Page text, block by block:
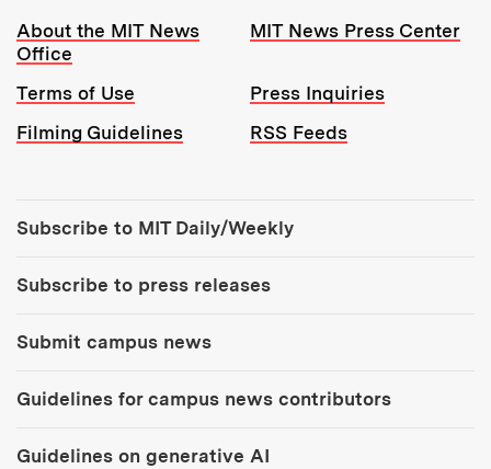
Resources:
About the MIT News
Office
MIT News Press Center
Terms of Use
Press Inquiries
Filming Guidelines
RSS Feeds
Subscribe to MIT Daily/Weekly
Subscribe to press releases
Submit campus news
Guidelines for campus news contributors
Guidelines on generative AI